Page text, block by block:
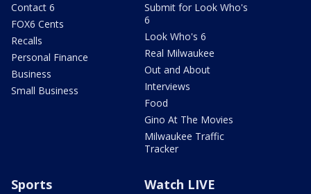
Contact 6
FOX6 Cents
Recalls
Personal Finance
Business
Small Business
Submit for Look Who's
6
Look Who's 6
Real Milwaukee
Out and About
Interviews
Food
Gino At The Movies
Milwaukee Traffic
Tracker
Sports Watch LIVE